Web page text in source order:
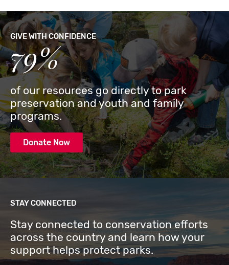
GIVE WITH CONFIDENCE
79%
of our resources go directly to park
preservation and youth and family
programs.
Donate Now
STAY CONNECTED
Stay connected to conservation efforts
across the country and learn how your
support helps protect parks.